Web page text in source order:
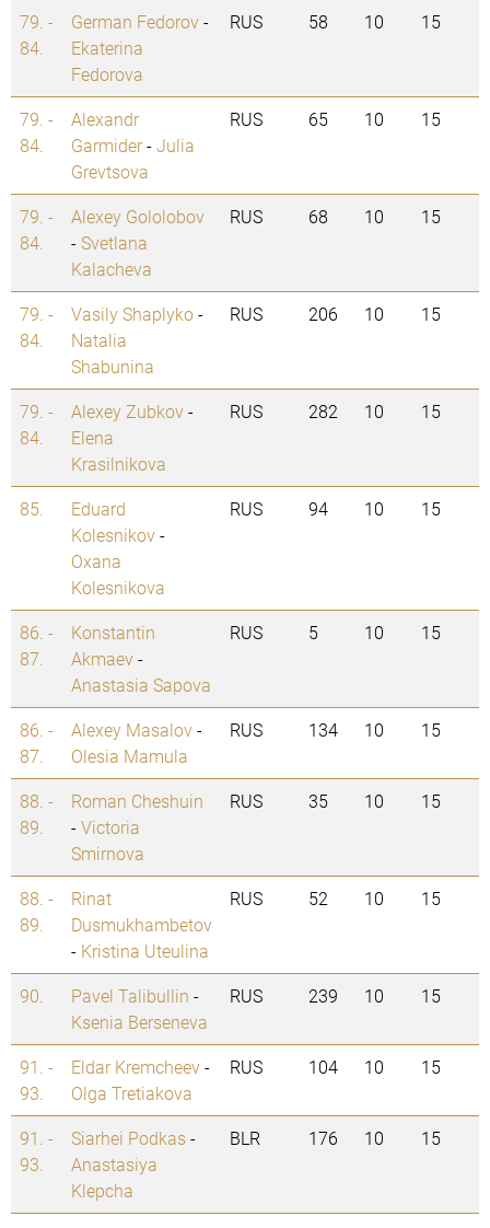
79. -
84.
German Fedorov-
Ekaterina
Fedorova
RUS 58 10 15
79. -
84.
Alexandr
Garmider-Julia
Grevtsova
RUS 65 10 15
79. -
84.
Alexey Gololobov
-Svetlana
Kalacheva
RUS 68 10 15
79. -
84.
Vasily Shaplyko-
Natalia
Shabunina
RUS 206 10 15
79. -
84.
Alexey Zubkov-
Elena
Krasilnikova
RUS 282 10 15
85.
Eduard
Kolesnikov-
Oxana
Kolesnikova
RUS 94 10 15
86. -
87.
Konstantin
Akmaev-
Anastasia Sapova
RUS 5 10 15
86. -
87.
Alexey Masalov-
Olesia Mamula
RUS 134 10 15
88. -
89.
Roman Cheshuin
-Victoria
Smirnova
RUS 35 10 15
88. -
89.
Rinat
Dusmukhambetov
- Kristina Uteulina
RUS 52 10 15
90. Pavel Talibullin -
Ksenia Berseneva
RUS 239 10 15
91. -
93.
Eldar Kremcheev-
Olga Tretiakova
RUS 104 10 15
91. -
93.
Siarhei Podkas-
Anastasiya
Klepcha
BLR 176 10 15